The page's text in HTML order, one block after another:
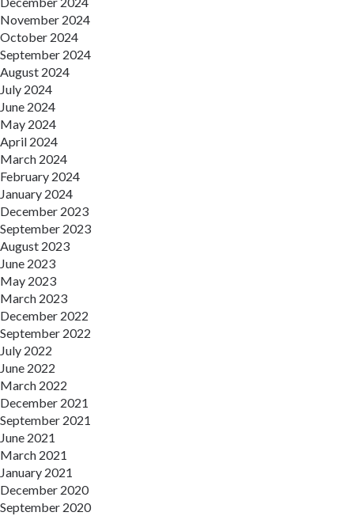
November 2024
October 2024
September 2024
August 2024
July 2024
June 2024
May 2024
April 2024
March 2024
February 2024
January 2024
December 2023
September 2023
August 2023
June 2023
May 2023
March 2023
December 2022
September 2022
July 2022
June 2022
March 2022
December 2021
September 2021
June 2021
March 2021
January 2021
December 2020
September 2020